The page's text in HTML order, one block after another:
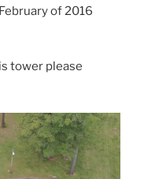
of 2016
tower please